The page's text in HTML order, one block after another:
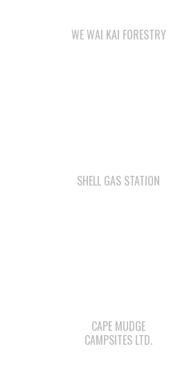
WE WAI KAI FORESTRY
SHELL GAS STATION
CAPE MUDGE
CAMPSITES LTD.